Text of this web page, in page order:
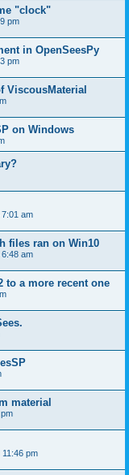
"clock"
pm
in OpenSeesPy
pm
ViscousMaterial
on Windows
am
files ran on Win10
am
to a more recent one
material
pm